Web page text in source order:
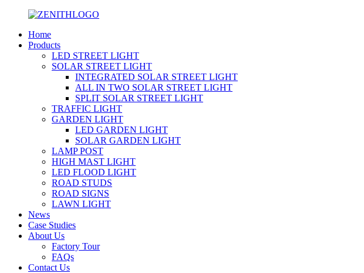
Home
Products
LED STREET LIGHT
SOLAR STREET LIGHT
INTEGRATED SOLAR STREET LIGHT
ALL IN TWO SOLAR STREET LIGHT
SPLIT SOLAR STREET LIGHT
TRAFFIC LIGHT
GARDEN LIGHT
LED GARDEN LIGHT
SOLAR GARDEN LIGHT
LAMP POST
HIGH MAST LIGHT
LED FLOOD LIGHT
ROAD STUDS
ROAD SIGNS
LAWN LIGHT
News
Case Studies
About Us
Factory Tour
FAQs
Contact Us